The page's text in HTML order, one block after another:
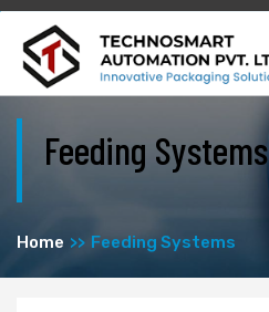
Feeding Systems
Home Feeding Systems